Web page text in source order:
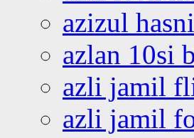
azizul
azlan 10si
azli jamil
azli jamil